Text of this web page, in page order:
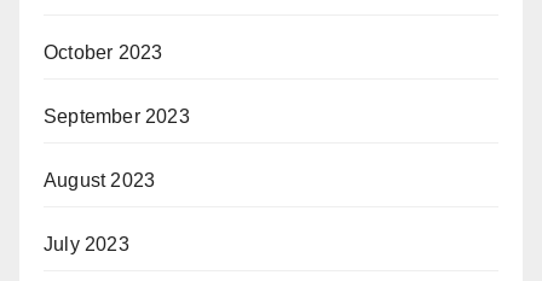
October 2023
September 2023
August 2023
July 2023